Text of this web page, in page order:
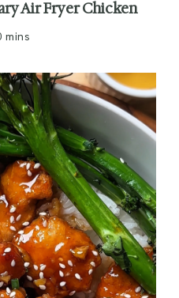
Air Fryer Chicken
mins